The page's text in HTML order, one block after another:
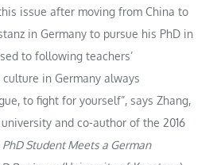
issue after moving from China to
in Germany to pursue his PhD in
to following teachers’
in Germany always
to fight for yourself”, says Zhang,
and co-author of the 2016
PhD Student Meets a German